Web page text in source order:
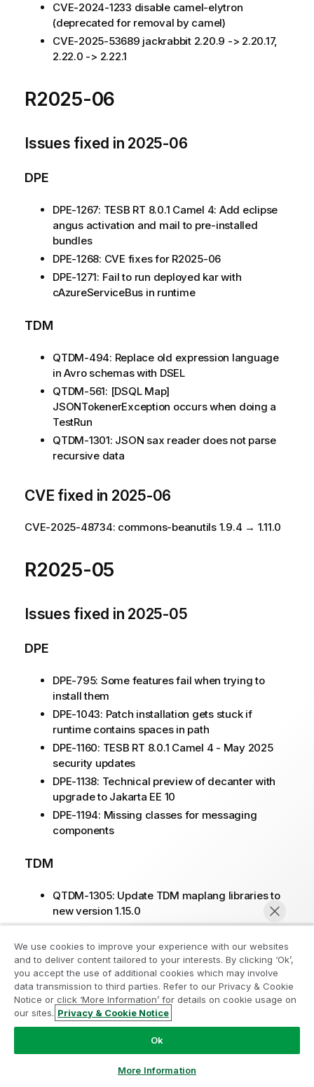
CVE-2024-1233 disable camel-elytron
(deprecated for removal by camel)
CVE-2025-53689 jackrabbit 2.20.9 -> 2.20.17,
2.22.0 -> 2.22.1
R2025-06
Issues fixed in 2025-06
DPE
DPE-1267: TESB RT 8.0.1 Camel 4: Add eclipse
angus activation and mail to pre-installed
bundles
DPE-1268: CVE fixes for R2025-06
DPE-1271: Fail to run deployed kar with
cAzureServiceBus in runtime
TDM
QTDM-494: Replace old expression language
in Avro schemas with DSEL
QTDM-561: [DSQL Map]
JSONTokenerException occurs when doing a
TestRun
QTDM-1301: JSON sax reader does not parse
recursive data
CVE fixed in 2025-06
CVE-2025-48734: commons-beanutils 1.9.4 → 1.11.0
R2025-05
Issues fixed in 2025-05
DPE
DPE-795: Some features fail when trying to
install them
DPE-1043: Patch installation gets stuck if
runtime contains spaces in path
DPE-1160: TESB RT 8.0.1 Camel 4 - May 2025
security updates
DPE-1138: Technical preview of decanter with
upgrade to Jakarta EE 10
DPE-1194: Missing classes for messaging
components
TDM
QTDM-1305: Update TDM maplang libraries to
new version 1.15.0
CVE fixed in 2025-05
CVE-2025-46762: parquet-avro 1.15.1 -> 1.15.2
R2025-04
Issues fixed in 2025-04
We use cookies to improve your experience with our websites
and to deliver content tailored to your interests. By clicking ‘Ok’,
you accept the use of additional cookies which may involve
data transmission to third parties. Refer to our Privacy & Cookie
Notice or click ‘More Information’ for details on cookie usage on
our sites. Privacy & Cookie Notice
Ok
More Information